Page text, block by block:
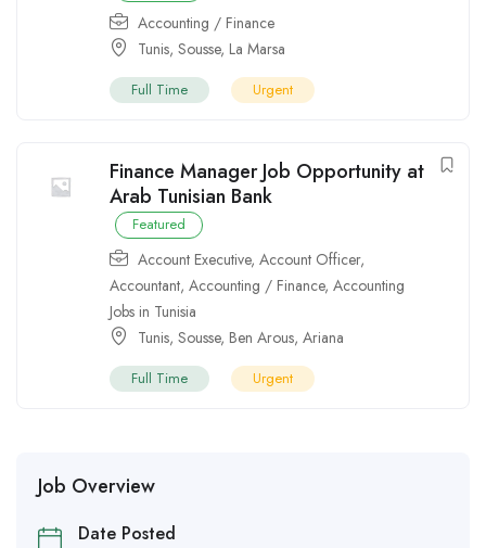
Accounting / Finance
Tunis, Sousse, La Marsa
Full Time Urgent
Finance Manager Job Opportunity at
Arab Tunisian Bank
Featured
Account Executive, Account Officer,
Accountant, Accounting / Finance, Accounting
Jobs in Tunisia
Tunis, Sousse, Ben Arous, Ariana
Full Time Urgent
Job Overview
Date Posted